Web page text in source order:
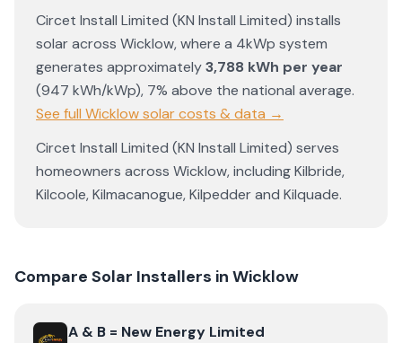
Circet Install Limited (KN Install Limited) installs
solar across Wicklow, where a 4kWp system
generates approximately3,788 kWh per year
(947 kWh/kWp), 7% above the national average.
See full Wicklowsolar costs & data →
Circet Install Limited (KN Install Limited) serves
homeowners across Wicklow, includingKilbride,
Kilcoole,Kilmacanogue,Kilpedderand Kilquade.
Compare Solar Installers in Wicklow
ViewA & B = New Energy Limited
A & B = New Energy Limited